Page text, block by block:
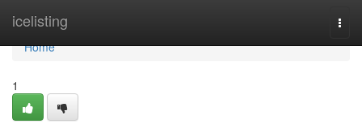
icelisting
Home
Home
1